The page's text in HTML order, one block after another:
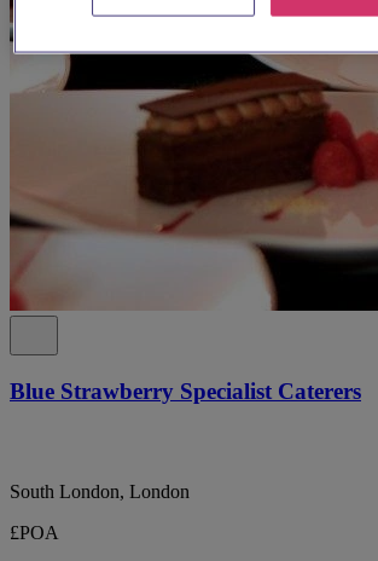
Blue Strawberry Specialist Caterers
South London, London
£POA